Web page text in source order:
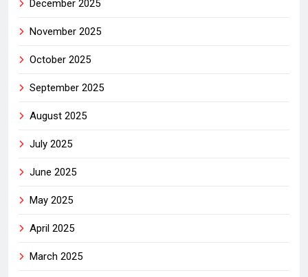
December 2025
November 2025
October 2025
September 2025
August 2025
July 2025
June 2025
May 2025
April 2025
March 2025